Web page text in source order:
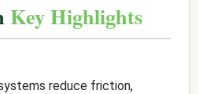
Key Highlights
reduce friction,